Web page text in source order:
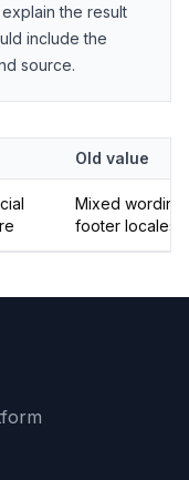
the result
include the
source.
Old value
Mixed wording
footer locales